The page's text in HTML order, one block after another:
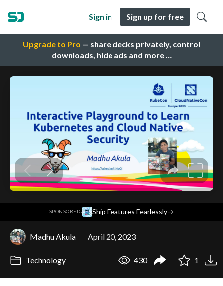
Upgrade to Pro — share decks privately, control
downloads, hide ads and more …
Sign in Sign up for free
SPONSORED· Ship Features Fearlessly→
Madhu Akula April 20, 2023
Technology 430 1